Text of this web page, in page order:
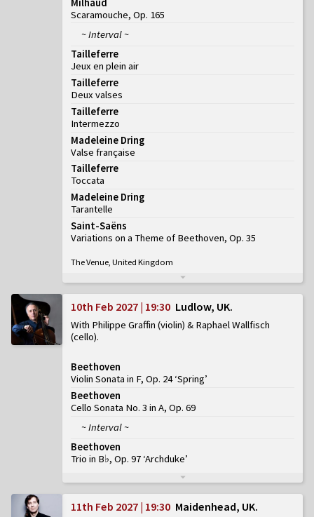
Scaramouche, Op. 165
~ Interval ~
Tailleferre
Jeux en plein air
Tailleferre
Deux valses
Tailleferre
Intermezzo
Madeleine Dring
Valse française
Tailleferre
Toccata
Madeleine Dring
Tarantelle
Saint-Saëns
Variations on a Theme of Beethoven, Op. 35
The Venue, United Kingdom
10th Feb 2027 | 19:30 Ludlow, UK
With Philippe Graffin (violin) & Raphael Wallfisch
(cello)
Beethoven
Violin Sonata in F, Op. 24 ‘Spring’
Beethoven
Cello Sonata No. 3 in A, Op. 69
~ Interval ~
Beethoven
Trio in B♭, Op. 97 ‘Archduke’
11th Feb 2027 | 19:30 Maidenhead, UK